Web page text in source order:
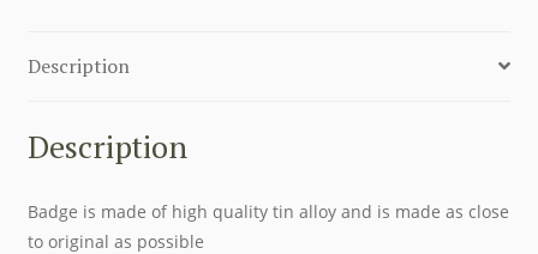
Description
Description
Badge is made of high quality tin alloy and is made as close
to original as possible